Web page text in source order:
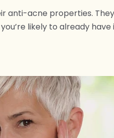
anti-acne properties.
likely to already have